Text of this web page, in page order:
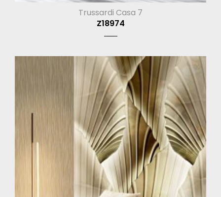
Trussardi Casa 7
Z18974